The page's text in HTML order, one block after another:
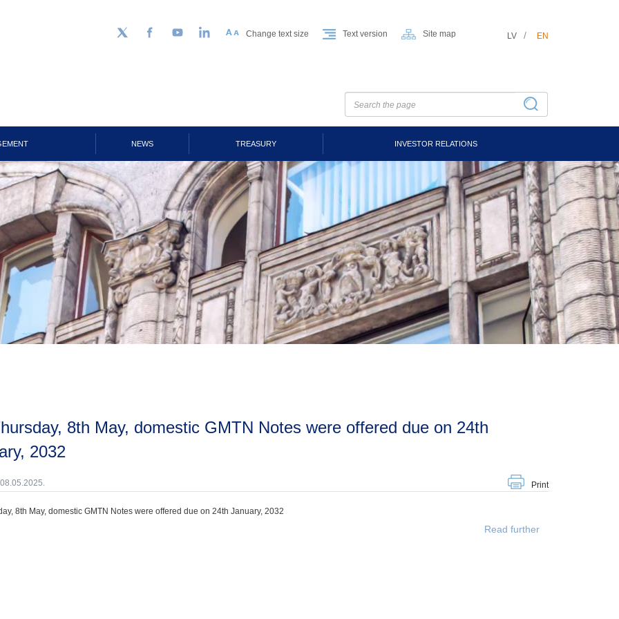
Follow us on Twitter
FacebookYouTubeLinkedIn Change text size Text version Site map LV EN
NEWS TREASURY INVESTOR RELATIONS
2032
Print
8th May, domestic GMTN Notes were offered due on 24th January, 2032
Read further